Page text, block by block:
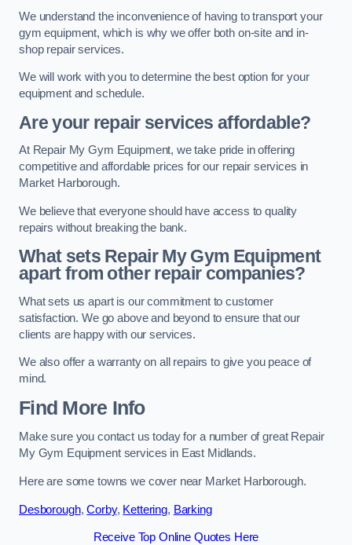
We understand the inconvenience of having to transport your
gym equipment, which is why we offer both on-site and in-
shop repair services.
We will work with you to determine the best option for your
equipment and schedule.
Are your repair services affordable?
At Repair My Gym Equipment, we take pride in offering
competitive and affordable prices for our repair services in
Market Harborough.
We believe that everyone should have access to quality
repairs without breaking the bank.
What sets Repair My Gym Equipment
apart from other repair companies?
What sets us apart is our commitment to customer
satisfaction. We go above and beyond to ensure that our
clients are happy with our services.
We also offer a warranty on all repairs to give you peace of
mind.
Find More Info
Make sure you contact us today for a number of great Repair
My Gym Equipment services in East Midlands.
Here are some towns we cover near Market Harborough.
Desborough,Corby, Kettering, Barking
Receive Top Online Quotes Here